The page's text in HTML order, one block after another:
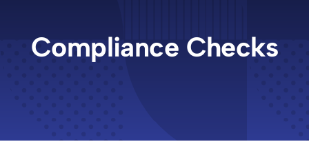
Compliance Checks